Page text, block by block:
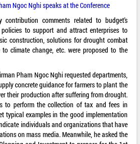
Ngoc Nghi speaks at the Conference
contribution comments related to budget’s
policies to support and attract enterprises to
construction, solutions for drought combat
climate change, etc. were proposed to the
Pham Ngoc Nghi requested departments,
concrete guidance for farmers to plant the
their production after suffering from drought.
to perform the collection of tax and fees in
typical examples in the good implementation
individuals and organizations that have
on mass media. Meanwhile, he asked the